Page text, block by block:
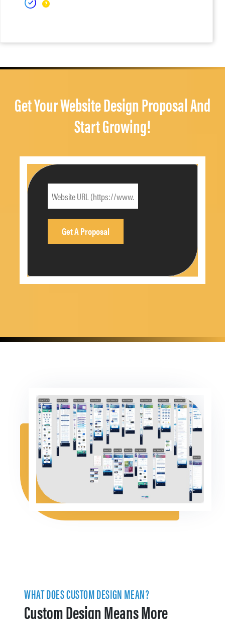
Get Your Website Design Proposal And
Start Growing!
WHAT DOES CUSTOM DESIGN MEAN?
Custom Design Means More